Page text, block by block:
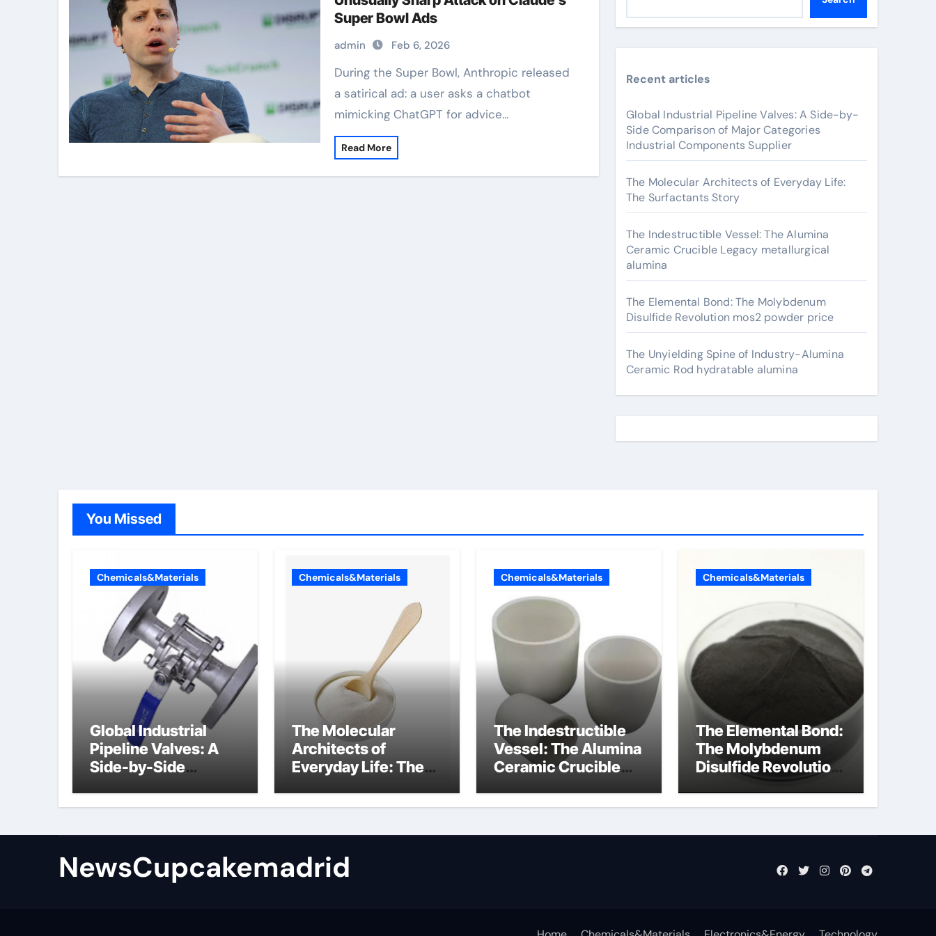
Super Bowl Ads
admin Feb 6, 2026
During the Super Bowl, Anthropic released
a satirical ad: a user asks a chatbot
mimicking ChatGPT for advice…
Read More
Recent articles
Global Industrial Pipeline Valves: A Side-by-
Side Comparison of Major Categories
Industrial Components Supplier
The Molecular Architects of Everyday Life:
The Surfactants Story
The Indestructible Vessel: The Alumina
Ceramic Crucible Legacy metallurgical
alumina
The Elemental Bond: The Molybdenum
Disulfide Revolution mos2 powder price
The Unyielding Spine of Industry-Alumina
Ceramic Rod hydratable alumina
You Missed
Chemicals&Materials
Global Industrial
Pipeline Valves: A
Side-by-Side
Categories
Components
Supplier
Chemicals&Materials
The Molecular
Architects of
Everyday Life: The
Chemicals&Materials
The Indestructible
Vessel: The Alumina
Ceramic Crucible
alumina
Chemicals&Materials
The Elemental Bond:
The Molybdenum
Disulfide Revolution
mos2 powder price
NewsCupcakemadrid